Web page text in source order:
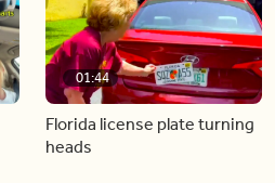
01:44
Florida license plate turning
heads